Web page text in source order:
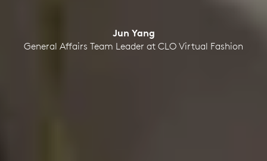
Jun Yang
General Affairs Team Leader at CLO Virtual Fashion